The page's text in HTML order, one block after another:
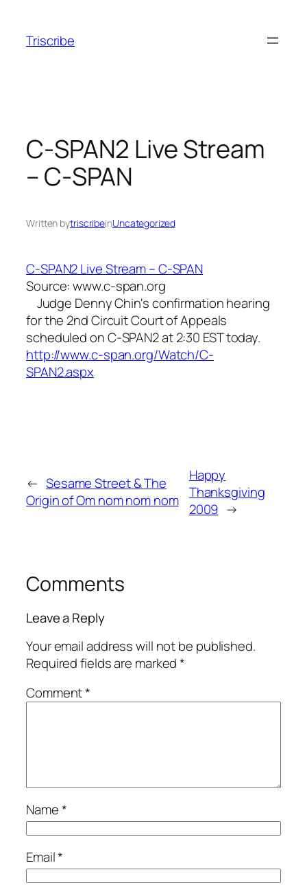
content
Triscribe
C-SPAN2 Live Stream
– C-SPAN
Written bytriscribeinUncategorized
C-SPAN2 Live Stream – C-SPAN
Source: www.c-span.org
Judge Denny Chin's confirmation hearing
for the 2nd Circuit Court of Appeals
scheduled on C-SPAN2 at 2:30 EST today.
http://www.c-span.org/Watch/C-
SPAN2.aspx
← Sesame Street & The
Origin of Om nom nom nom
Happy
Thanksgiving
2009 →
Comments
Leave a Reply
Your email address will not be published.
Required fields are marked*
Comment*
Name*
Email*